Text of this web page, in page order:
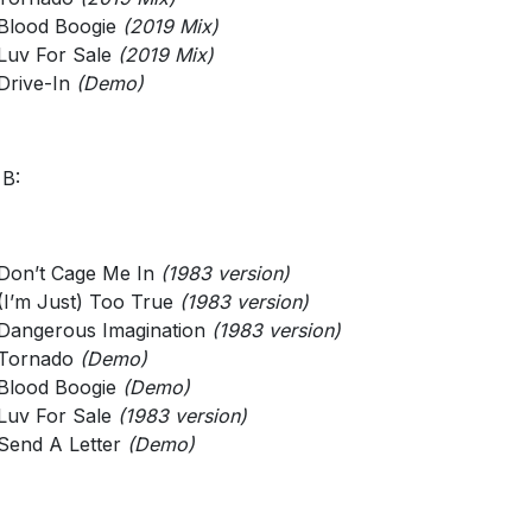
Boogie (2019 Mix)
For Sale (2019 Mix)
In (Demo)
Cage Me In (1983 version)
Just) Too True (1983 version)
Imagination (1983 version)
(Demo)
Boogie (Demo)
For Sale (1983 version)
A Letter (Demo)